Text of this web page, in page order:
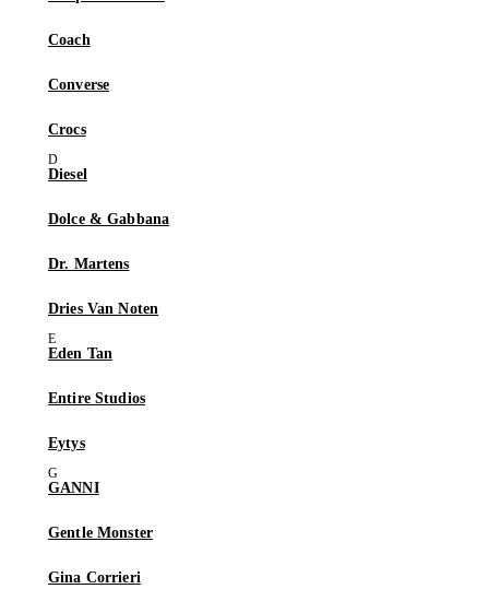
Coach
Converse
Crocs
Diesel
Dolce & Gabbana
Dr. Martens
Dries Van Noten
Eden Tan
Entire Studios
Eytys
GANNI
Gentle Monster
Gina Corrieri